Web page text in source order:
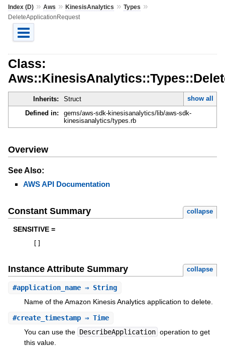
Index (D)» Aws » KinesisAnalytics » Types »
DeleteApplicationRequest
Class:
Inherits: Struct
show all
Defined in:
gems/aws-sdk-kinesisanalytics/lib/aws-sdk-
kinesisanalytics/types.rb
Overview
See Also:
AWS API Documentation
Constant Summary collapse
SENSITIVE =
Instance Attribute Summary collapse
#application_name⇒ String
Name of the Amazon Kinesis Analytics application to delete.
#create_timestamp⇒ Time
You can use the DescribeApplication operation to get
this value.